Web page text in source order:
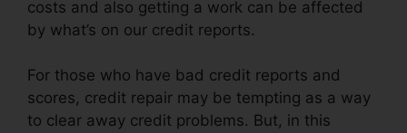
costs and also getting a work can be affected
by what’s on our credit reports.
For those who have bad credit reports and
scores, credit repair may be tempting as a way
to clear away credit problems. But, in this